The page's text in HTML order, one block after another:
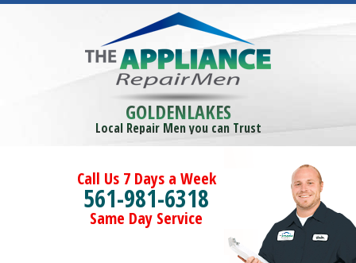
GOLDENLAKES
Local Repair Men you can Trust
Call Us 7 Days a Week
561-981-6318
Same Day Service